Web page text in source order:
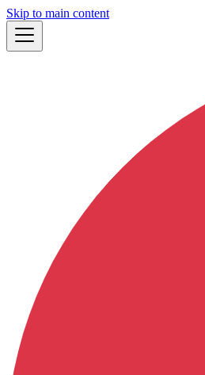
Skip to main content